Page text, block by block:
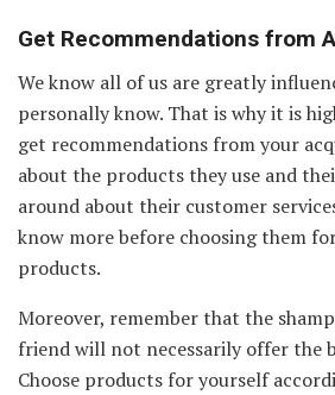
Get Recommendations from
We know all of us are greatly
personally know. That is why it is
get recommendations from your
about the products they use and
around about their customer
know more before choosing them
products.
Moreover, remember that the
friend will not necessarily offer the
Choose products for yourself